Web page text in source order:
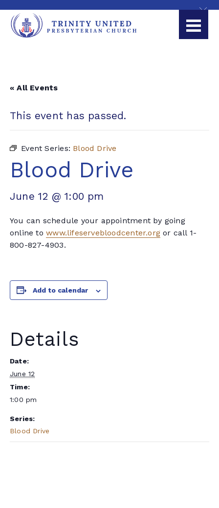
« All Events
This event has passed.
Event Series: Blood Drive
Blood Drive
June 12 @ 1:00 pm
You can schedule your appointment by going
online towww.lifeservebloodcenter.org or call 1-
800-827-4903.
Add to calendar
Details
Date:
June 12
Time:
1:00 pm
Series:
Blood Drive